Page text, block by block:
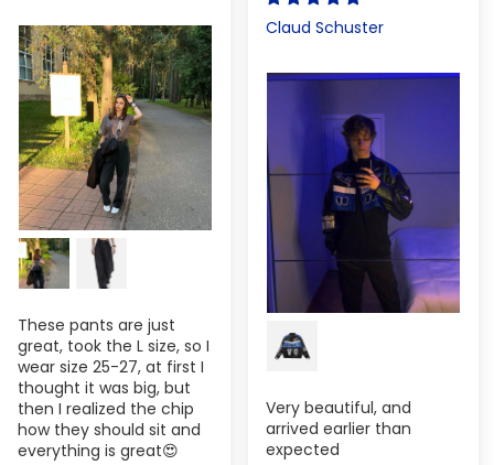
These pants are just
great, took the L size, so I
wear size 25-27, at first I
thought it was big, but
then I realized the chip
how they should sit and
everything is great😍
Claud Schuster
Very beautiful, and
arrived earlier than
expected